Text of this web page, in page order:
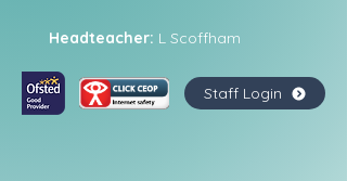
Headteacher: L Scoffham
Staff Login